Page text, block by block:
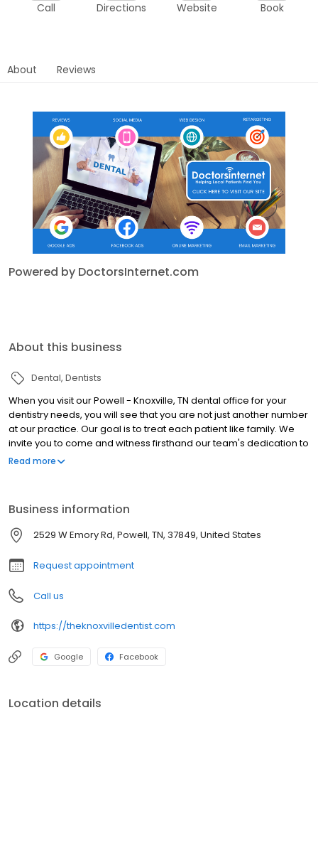
Call Directions Website Book
About Reviews
Powered by DoctorsInternet.com
About this business
Dental Dentists
When you visit our Powell - Knoxville, TN dental office for your
dentistry needs, you will see that you are not just another number
at our practice. Our goal is to treat each patient like family. We
invite you to come and witness firsthand our team's dedication to
enhancing patient comfort by visiting us soon!
Read more
Business information
2529 W Emory Rd, Powell, TN, 37849, United States
Request appointment
Call us
https://theknoxvilledentist.com
Google Facebook
Location details